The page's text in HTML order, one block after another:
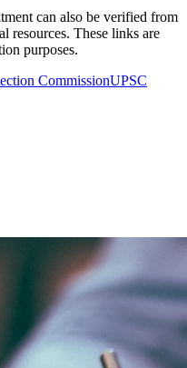
can also be verified from
resources. These links are
purposes.
CommissionUPSC